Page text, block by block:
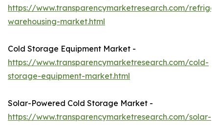
https://www.transparencymarketresearch.com/
warehousing-market.html
Cold Storage Equipment Market -
https://www.transparencymarketresearch.com/cold-
storage-equipment-market.html
Solar-Powered Cold Storage Market -
https://www.transparencymarketresearch.com/solar-